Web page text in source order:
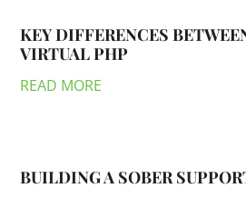
KEY DIFFERENCES
VIRTUAL PHP
READ MORE
BUILDING A SOBER